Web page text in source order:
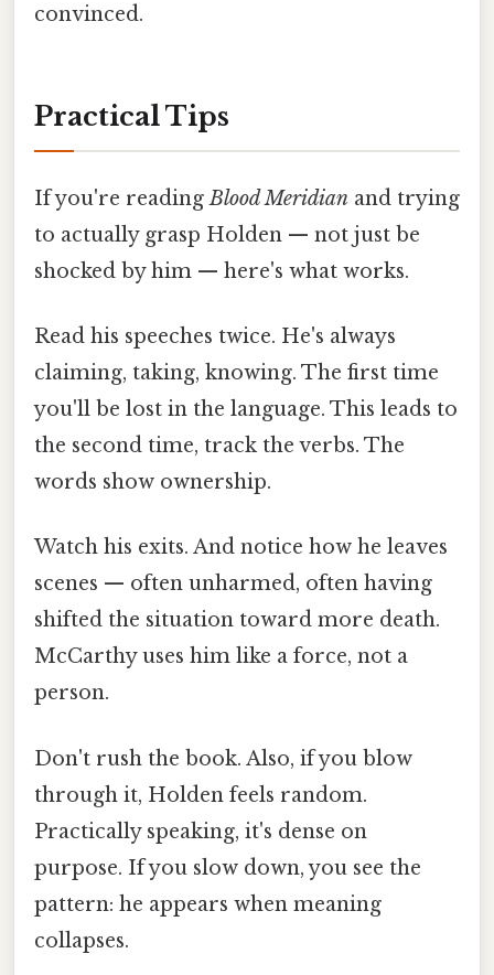
convinced.
Practical Tips
If you're readingBlood Meridian and trying
to actually grasp Holden — not just be
shocked by him — here's what works.
Read his speeches twice. He's always
claiming, taking, knowing. The first time
you'll be lost in the language. This leads to
the second time, track the verbs. The
words show ownership.
Watch his exits. And notice how he leaves
scenes — often unharmed, often having
shifted the situation toward more death.
McCarthy uses him like a force, not a
person.
Don't rush the book. Also, if you blow
through it, Holden feels random.
Practically speaking, it's dense on
purpose. If you slow down, you see the
pattern: he appears when meaning
collapses.